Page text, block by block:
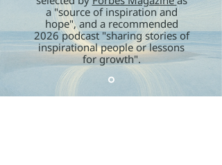
a "source of inspiration and
hope", and a recommended
2026 podcast "sharing stories of
inspirational people or lessons
for growth".